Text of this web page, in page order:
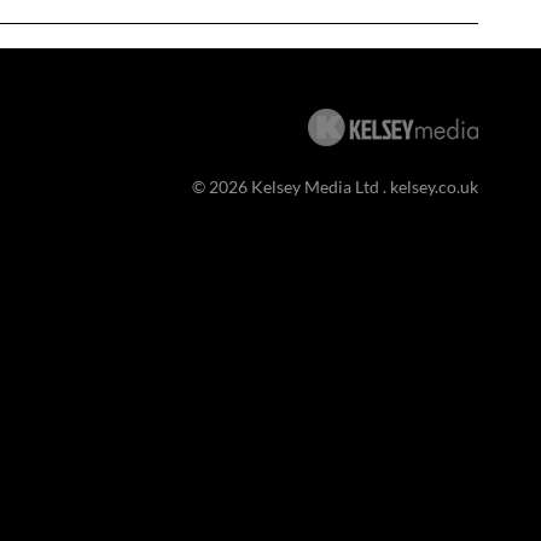
© 2026 Kelsey Media Ltd . kelsey.co.uk